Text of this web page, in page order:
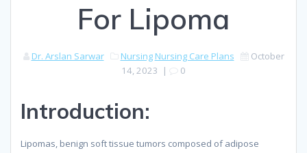
For Lipoma
Dr. Arslan Sarwar Nursing Nursing Care Plans
October
14, 2023
| 0
Introduction:
Lipomas, benign soft tissue tumors composed of adipose